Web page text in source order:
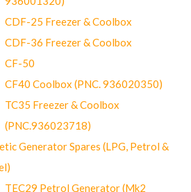
CDF-25 Freezer & Coolbox
CDF-36 Freezer & Coolbox
CF-50
CF40 Coolbox (PNC. 936020350)
TC35 Freezer & Coolbox
(PNC.936023718)
Generator Spares (LPG, Petrol &
TEC29 Petrol Generator (Mk2